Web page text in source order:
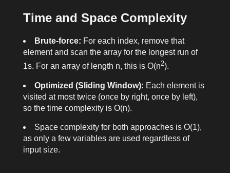
Time and Space Complexity
Brute-force: For each index, remove that
element and scan the array for the longest run of
1s. For an array of length n, this is O(n2).
Optimized (Sliding Window): Each element is
visited at most twice (once by right, once by left),
so the time complexity is O(n).
Space complexity for both approaches is O(1),
as only a few variables are used regardless of
input size.